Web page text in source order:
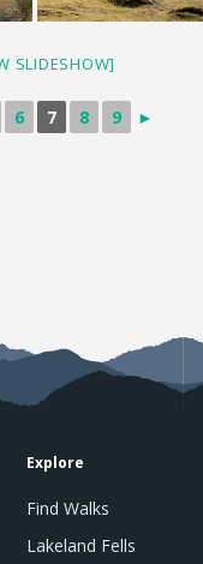
SLIDESHOW]
6 7 8 9 ►
Explore
Find Walks
Lakeland Fells